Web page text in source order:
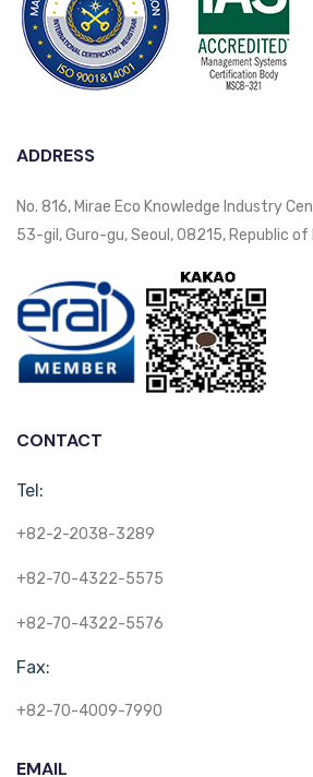
ADDRESS
No. 816, Mirae Eco Knowledge Industry
53-gil, Guro-gu, Seoul, 08215, Republic of
CONTACT
Tel:
+82-2-2038-3289
+82-70-4322-5575
+82-70-4322-5576
Fax:
+82-70-4009-7990
EMAIL